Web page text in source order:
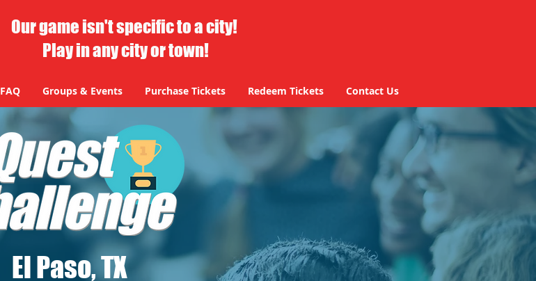
Our game isn't specific to a city!
Play in any city or town!
FAQ Groups & Events Purchase Tickets Redeem Tickets Contact Us
El Paso, TX